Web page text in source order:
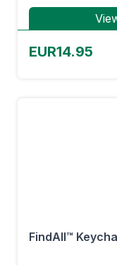
EUR14.95
FindAll™